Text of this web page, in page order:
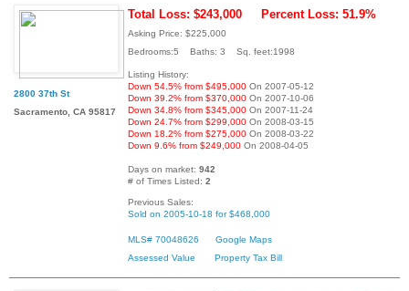
2800 37th St
Sacramento, CA 95817
Total Loss: $243,000 Percent Loss: 51.9%
Asking Price: $225,000
Bedrooms:5 Baths: 3 Sq. feet:1998
Listing History:
Down 54.5% from $495,000 On 2007-05-12
Down 39.2% from $370,000 On 2007-10-06
Down 34.8% from $345,000 On 2007-11-24
Down 24.7% from $299,000 On 2008-03-15
Down 18.2% from $275,000 On 2008-03-22
Down 9.6% from $249,000 On 2008-04-05
Days on market: 942
# of Times Listed: 2
Previous Sales:
Sold on 2005-10-18 for $468,000
MLS# 70048626
Google Maps
Assessed Value
Property Tax Bill